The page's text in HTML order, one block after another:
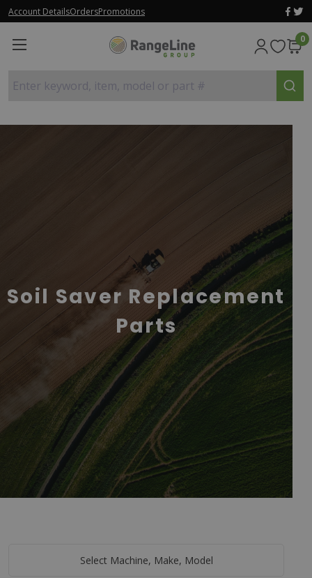
Account DetailsOrdersPromotions
0
Enter keyword, item, model or part #
Soil Saver Replacement
Parts
Select Machine, Make, Model